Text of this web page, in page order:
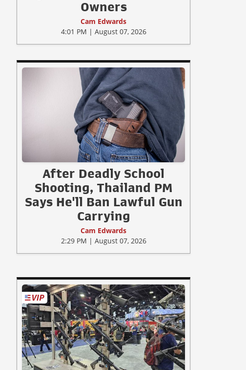
Owners
Cam Edwards
4:01 PM | August 07, 2026
After Deadly School
Shooting, Thailand PM
Says He'll Ban Lawful Gun
Carrying
Cam Edwards
2:29 PM | August 07, 2026